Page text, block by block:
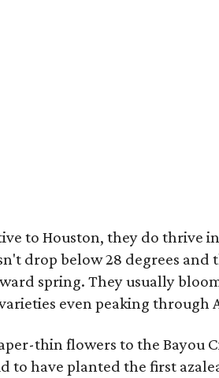
to Houston, they do thrive
drop below 28 degrees and
spring. They usually
even peaking through
thin flowers to the Bayou
to have planted the first